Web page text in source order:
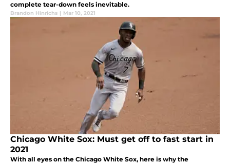
complete tear-down feels inevitable.
Brandon Hinrichs | Mar 10, 2021
Chicago White Sox: Must get off to fast start in
2021
With all eyes on the Chicago White Sox, here is why the